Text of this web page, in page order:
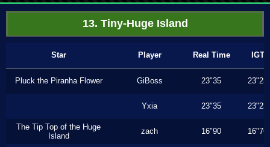
13. Tiny-Huge Island
Star Player Real Time IGT
Pluck the Piranha Flower GiBoss 23"35 23"23
Yxia 23"35 23"23
The Tip Top of the Huge
Island
zach 16"90 16"76